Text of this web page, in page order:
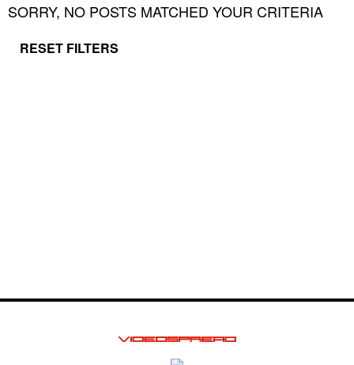
SORRY, NO POSTS MATCHED YOUR CRITERIA
RESET FILTERS